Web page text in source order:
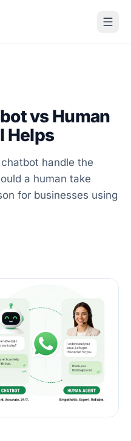
vs Human
Helps
handle the
a human take
for businesses using